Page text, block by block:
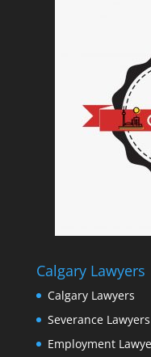
Calgary Lawyers
Calgary Lawyers
Severance
Employment